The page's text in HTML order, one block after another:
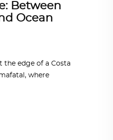
Between
Ocean
the edge of a Costa
where